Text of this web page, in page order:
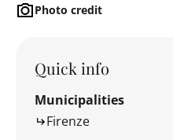
Photo credit
Quick info
Municipalities
Firenze